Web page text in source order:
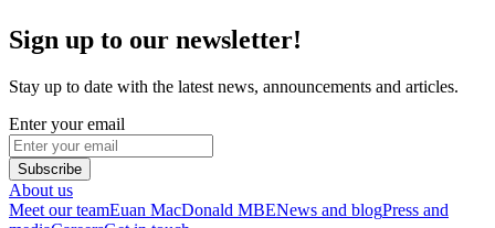
Sign up to our newsletter!
Stay up to date with the latest news, announcements and articles.
Enter your email
Subscribe
About us
Meet our teamEuan MacDonald MBENews and blogPress and